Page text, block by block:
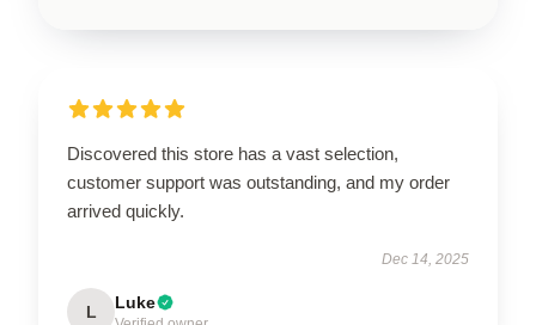
Discovered this store has a vast selection,
customer support was outstanding, and my order
arrived quickly.
Dec 14, 2025
L Luke